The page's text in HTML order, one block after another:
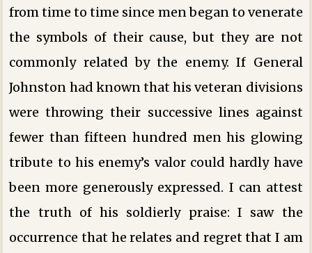
from time to time since men began to venerate
the symbols of their cause, but they are not
commonly related by the enemy. If General
Johnston had known that his veteran divisions
were throwing their successive lines against
fewer than fifteen hundred men his glowing
tribute to his enemy’s valor could hardly have
been more generously expressed. I can attest
the truth of his soldierly praise: I saw the
occurrence that he relates and regret that I am